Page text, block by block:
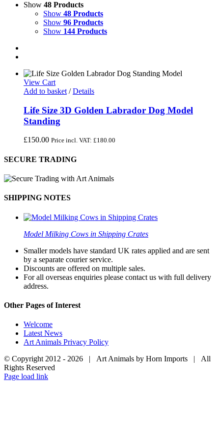
Show 48 Products
Show 48 Products
Show 96 Products
Show 144 Products
View Cart
Add to basket / Details
Life Size 3D Golden Labrador Dog Model
Standing
£150.00 Price incl. VAT: £180.00
SECURE TRADING
SHIPPING NOTES
Model Milking Cows in Shipping Crates
Smaller models have standard UK rates applied and are sent
by a separate courier service.
Discounts are offered on multiple sales.
For all overseas enquiries please contact us with full delivery
address.
Other Pages of Interest
Welcome
Latest News
Art Animals Privacy Policy
© Copyright 2012 - 2026 | Art Animals by Horn Imports | All
Rights Reserved
Facebook
Instagram
YouTube
X
Page load link